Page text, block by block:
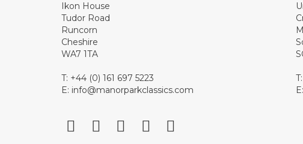
Ikon House
Tudor Road
Runcorn
Cheshire
WA7 1TA
T: +44 (0) 161 697 5223
E: info@manorparkclassics.com
E: